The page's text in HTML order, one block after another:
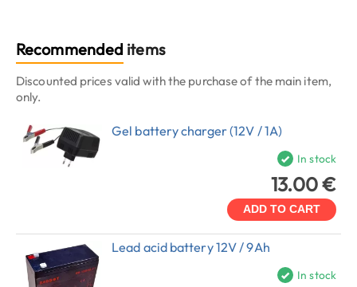
Recommended items
Discounted prices valid with the purchase of the main item,
only.
Gel battery charger (12V / 1A)
In stock
13.00 €
ADD TO CART
Lead acid battery 12V / 9Ah
In stock